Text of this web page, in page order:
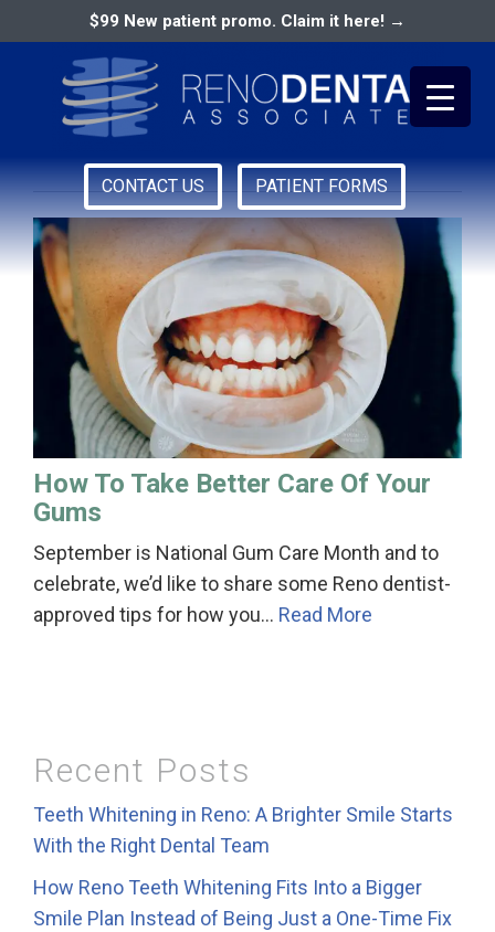
$99 New patient promo. Claim it here! →
CONTACT US PATIENT FORMS
Primary
Menu
RENO DENTAL ASSOCIATES
how to take care of your
gums
How To Take Better Care Of Your
Gums
September is National Gum Care Month and to
celebrate, we’d like to share some Reno dentist-
approved tips for how you… Read More
Recent Posts
Teeth Whitening in Reno: A Brighter Smile Starts
With the Right Dental Team
How Reno Teeth Whitening Fits Into a Bigger
Smile Plan Instead of Being Just a One-Time Fix